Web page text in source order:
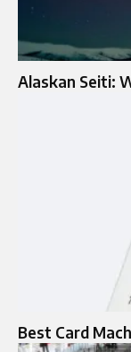
Alaskan Seiti:
Best Card